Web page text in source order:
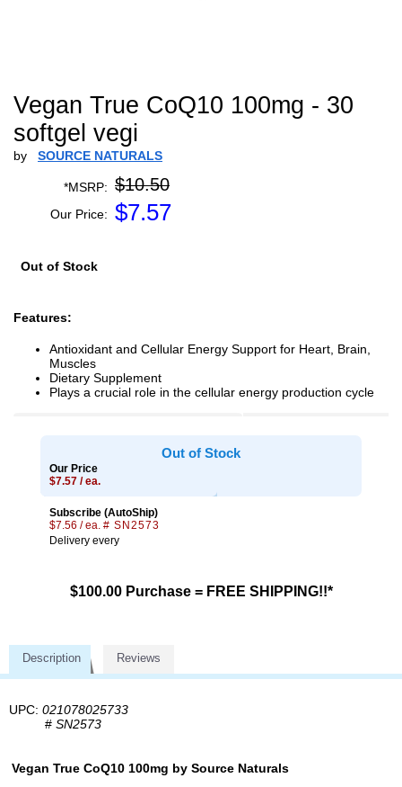
Vegan True CoQ10 100mg - 30
softgel vegi
by SOURCE NATURALS
*MSRP: $10.50
Our Price: $7.57
Out of Stock
Features:
Antioxidant and Cellular Energy Support for Heart, Brain,
Muscles
Dietary Supplement
Plays a crucial role in the cellular energy production cycle
Out of Stock
Our Price
$7.57 / ea.
Subscribe (AutoShip)
$7.56 / ea. # SN2573
Delivery every
$100.00 Purchase = FREE SHIPPING!!*
Description Reviews
UPC: 021078025733
# SN2573
Vegan True CoQ10 100mg by Source Naturals